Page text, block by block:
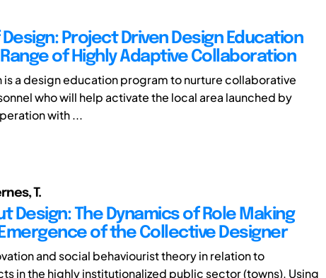
Project Driven Design Education
of Highly Adaptive Collaboration
is a design education program to nurture collaborative
who will help activate the local area launched by
with ...
T.
Design: The Dynamics of Role Making
of the Collective Designer
and social behaviourist theory in relation to
in the highly institutionalized public sector (towns). Using